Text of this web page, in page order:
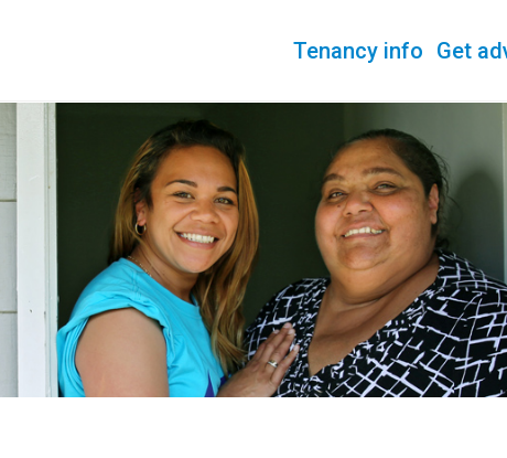
Tenancy info Get